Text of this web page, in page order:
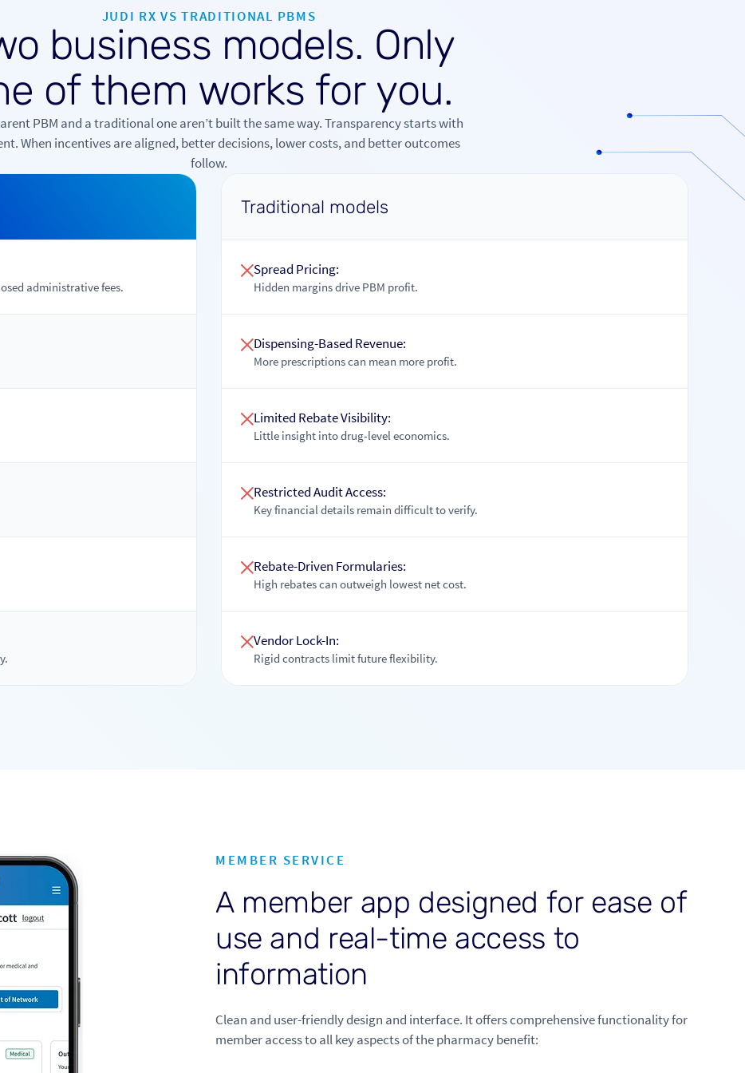
JUDI RX VS TRADITIONAL PBMS
o business models. Only
e of them works for you.
PBM and a traditional one aren’t built the same way. Transparency starts with
When incentives are aligned, better decisions, lower costs, and better outcomes
follow.
administrative fees.
Traditional models
Spread Pricing:
Hidden margins drive PBM profit.
Dispensing-Based Revenue:
More prescriptions can mean more profit.
Limited Rebate Visibility:
Little insight into drug-level economics.
Restricted Audit Access:
Key financial details remain difficult to verify.
Rebate-Driven Formularies:
High rebates can outweigh lowest net cost.
Vendor Lock-In:
Rigid contracts limit future flexibility.
MEMBER SERVICE
A member app designed for ease of
use and real-time access to
information
Clean and user-friendly design and interface. It offers comprehensive functionality for
member access to all key aspects of the pharmacy benefit: